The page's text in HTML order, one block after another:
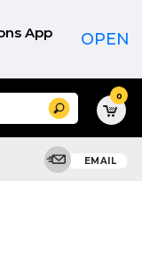
App OPEN
Search 0
EMAIL